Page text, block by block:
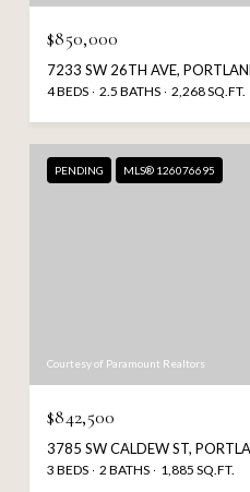
$850,000
7233 SW 26TH AVE,
4 BEDS 2.5 BATHS 2,268 SQ.FT.
PENDING MLS® 126076695
Courtesy of Paramount Realtors
$842,500
3785 SW CALDEW ST,
3 BEDS 2 BATHS 1,885 SQ.FT.